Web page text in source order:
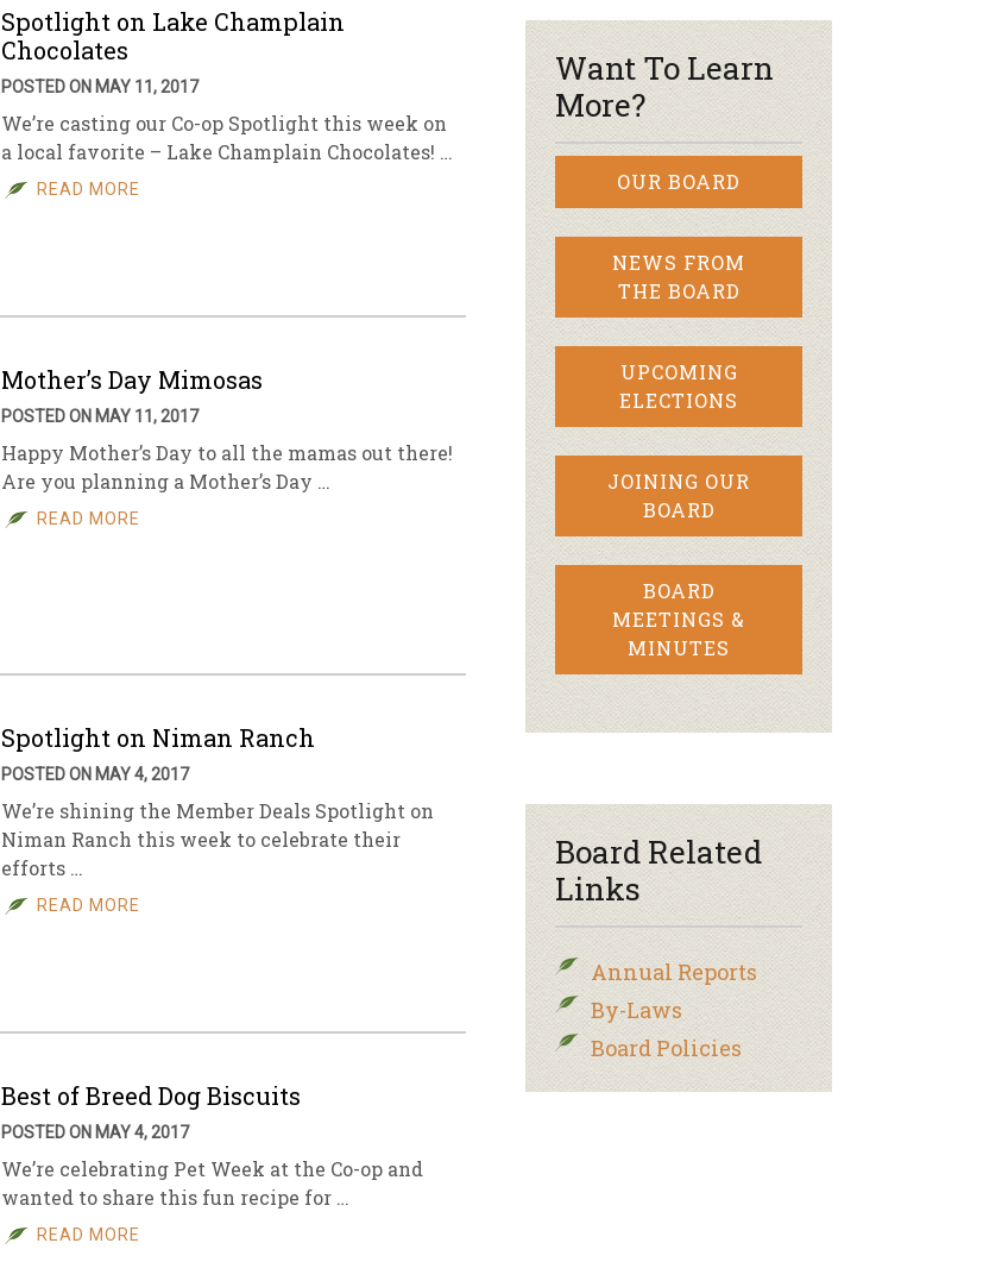
Spotlight on Lake Champlain
Chocolates
POSTED ON MAY 11, 2017
We’re casting our Co-op Spotlight this week on
a local favorite – Lake Champlain Chocolates! …
READ MORE
Mother’s Day Mimosas
POSTED ON MAY 11, 2017
Happy Mother’s Day to all the mamas out there!
Are you planning a Mother’s Day …
READ MORE
Spotlight on Niman Ranch
POSTED ON MAY 4, 2017
We’re shining the Member Deals Spotlight on
Niman Ranch this week to celebrate their
efforts …
READ MORE
Best of Breed Dog Biscuits
POSTED ON MAY 4, 2017
We’re celebrating Pet Week at the Co-op and
wanted to share this fun recipe for …
READ MORE
Want To Learn
More?
OUR BOARD
NEWS FROM
THE BOARD
UPCOMING
ELECTIONS
JOINING OUR
BOARD
BOARD
MEETINGS &
MINUTES
Board Related
Links
Annual Reports
By-Laws
Board Policies